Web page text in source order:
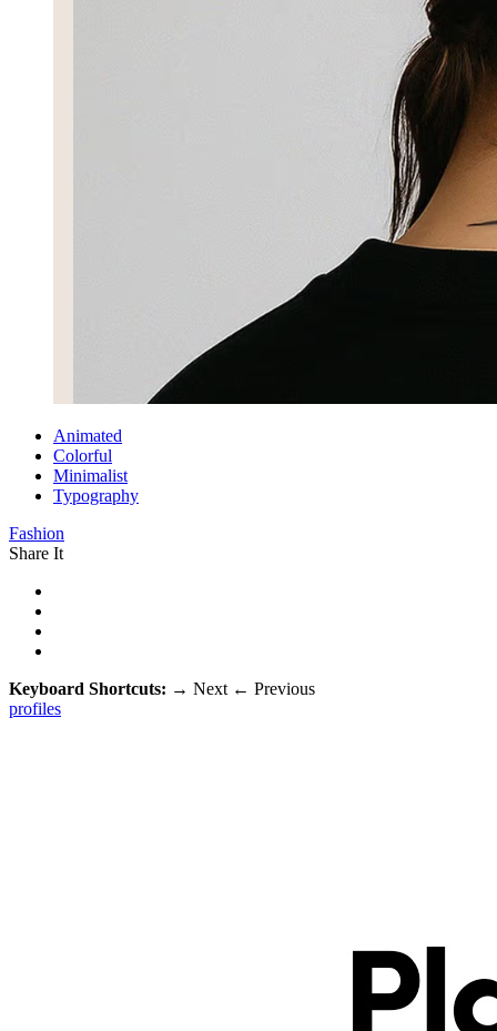
Animated
Colorful
Minimalist
Typography
Fashion
Share It
Keyboard Shortcuts: → Next ← Previous
profiles